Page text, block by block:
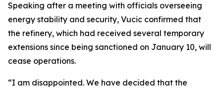
Speaking after a meeting with officials overseeing
energy stability and security, Vucic confirmed that
the refinery, which had received several temporary
extensions since being sanctioned on January 10, will
cease operations.
“I am disappointed. We have decided that the